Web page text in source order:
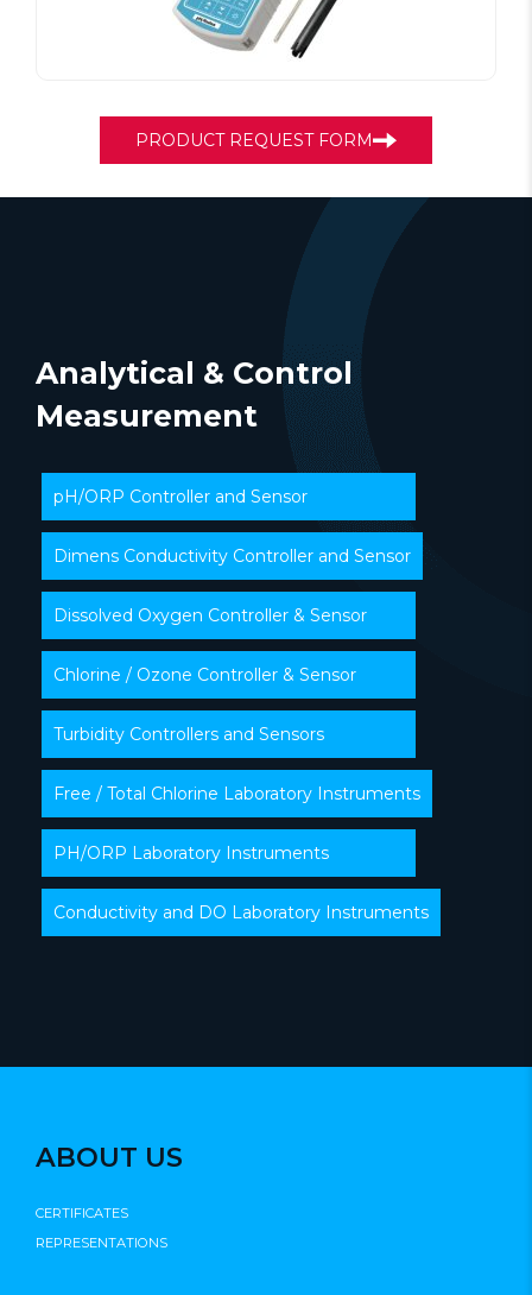
PRODUCT REQUEST FORM
Analytical & Control
Measurement
pH/ORP Controller and Sensor
Dimens Conductivity Controller and Sensor
Dissolved Oxygen Controller & Sensor
Chlorine / Ozone Controller & Sensor
Turbidity Controllers and Sensors
Free / Total Chlorine Laboratory Instruments
PH/ORP Laboratory Instruments
Conductivity and DO Laboratory Instruments
ABOUT US
CERTIFICATES
REPRESENTATIONS